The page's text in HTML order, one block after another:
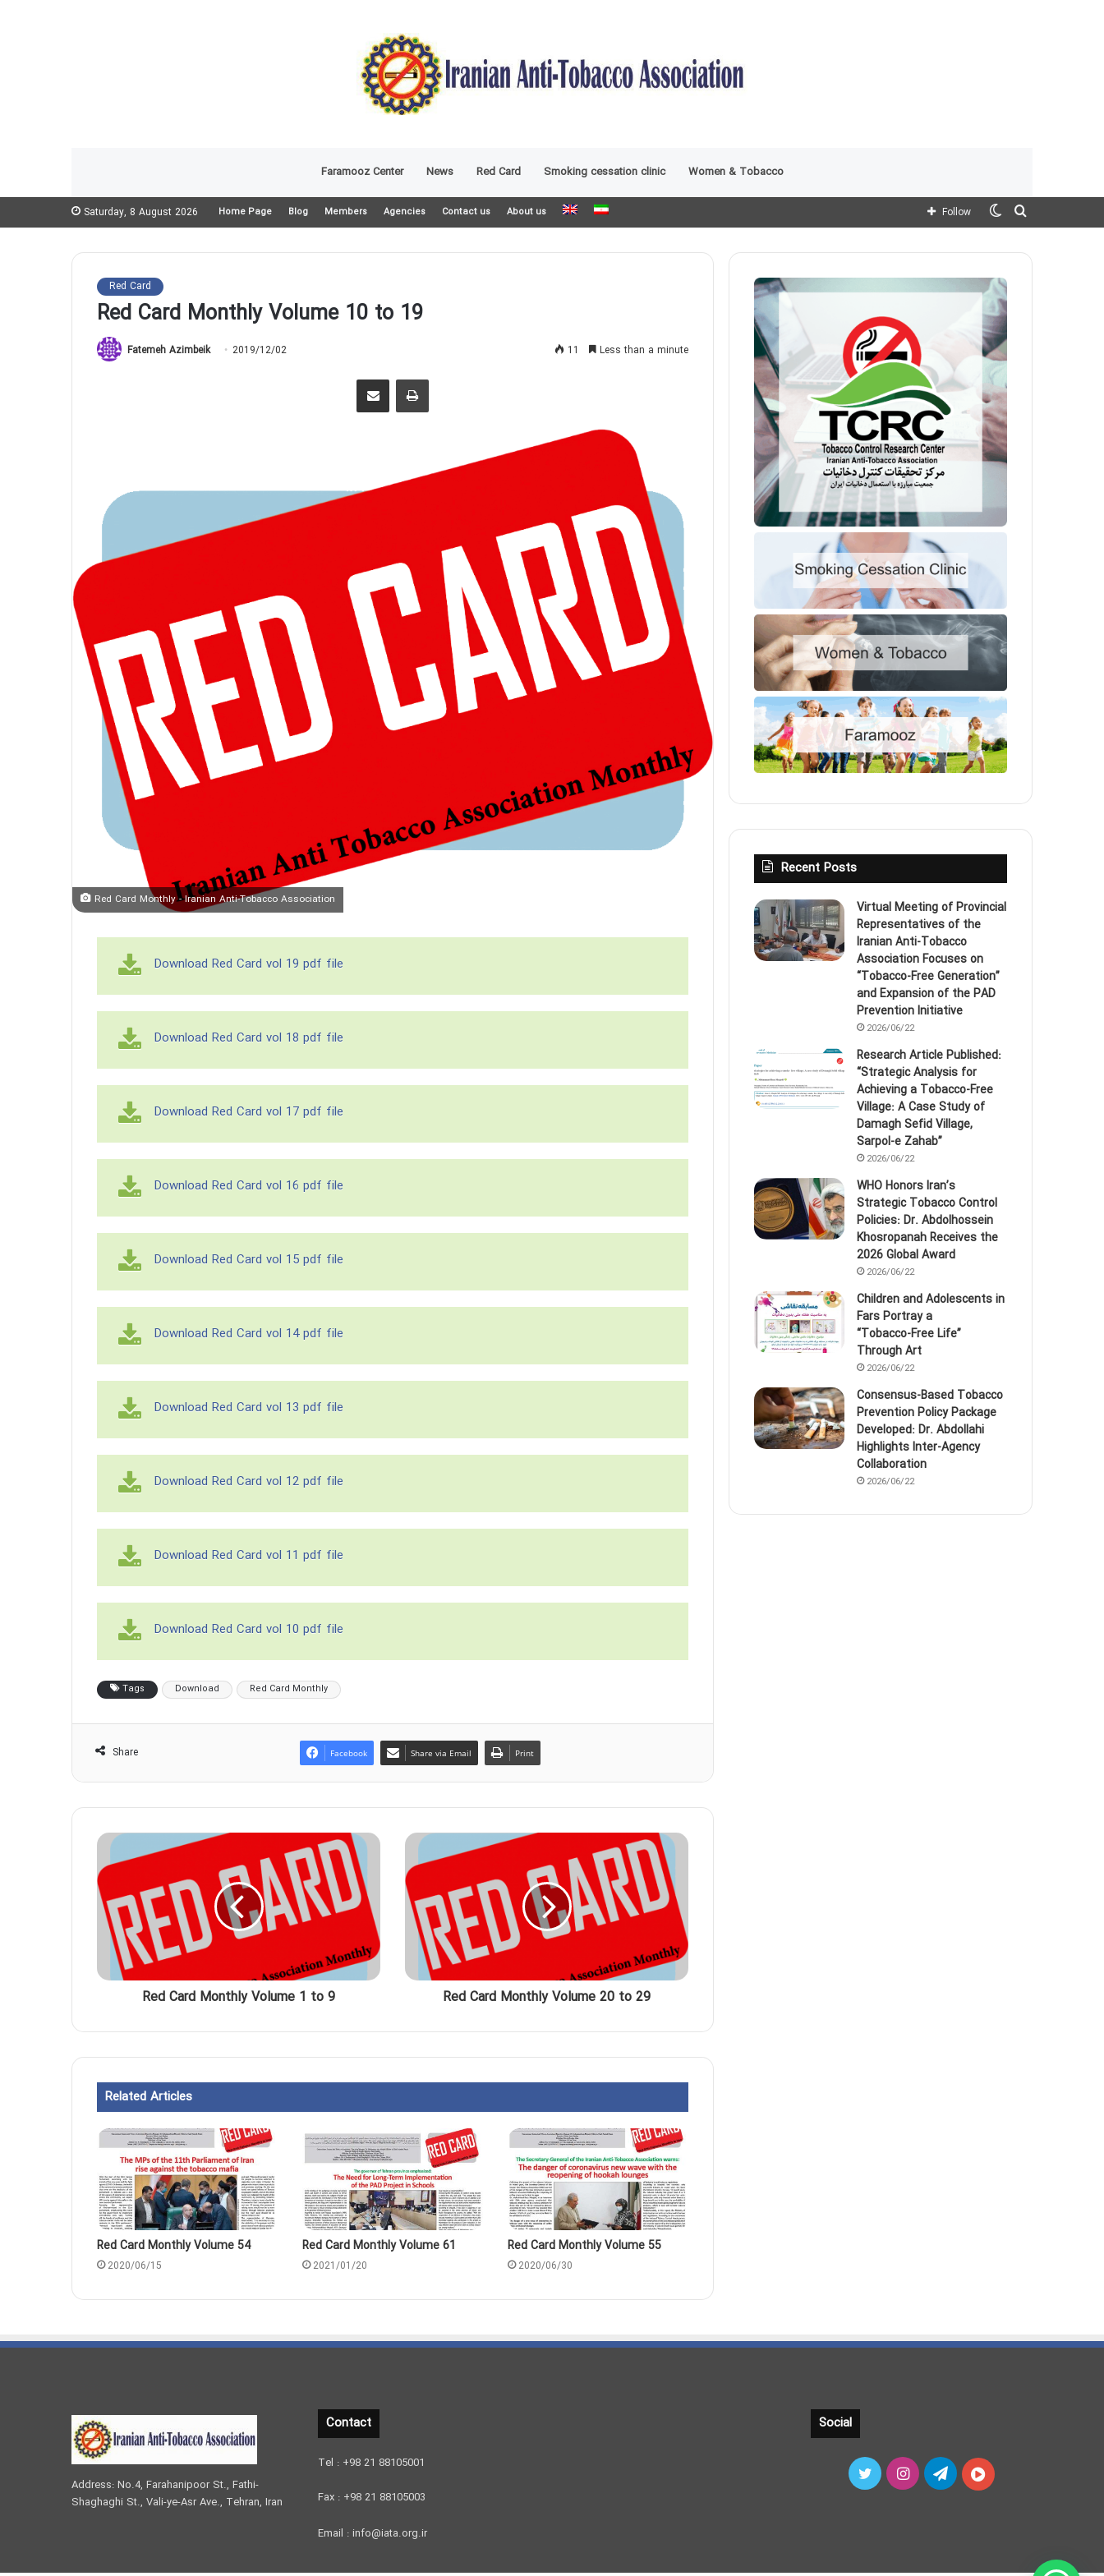
Faramooz Center News Red Card Smoking cessation clinic Women & Tobacco
Saturday, 8 August 2026 Home Page Blog Members Agencies Contact us About us
Search
Switch
Follow
Red Card
Red Card Monthly Volume 10 to 19
Fatemeh Azimbeik 2019/12/02 11 Less than a minute
Red Card Monthly - Iranian Anti-Tobacco Association
Download Red Card vol 19 pdf file
Download Red Card vol 18 pdf file
Download Red Card vol 17 pdf file
Download Red Card vol 16 pdf file
Download Red Card vol 15 pdf file
Download Red Card vol 14 pdf file
Download Red Card vol 13 pdf file
Download Red Card vol 12 pdf file
Download Red Card vol 11 pdf file
Download Red Card vol 10 pdf file
Tags Download Red Card Monthly
Share Facebook Share via Email Print
Red Card Monthly Volume 1 to 9 Red Card Monthly Volume 20 to 29
Related Articles
Red Card Monthly Volume 54
2020/06/15
Red Card Monthly Volume 61
2021/01/20
Red Card Monthly Volume 55
2020/06/30
Recent Posts
Virtual Meeting of Provincial
Representatives of the
Iranian Anti‑Tobacco
Association Focuses on
“Tobacco‑Free Generation”
and Expansion of the PAD
Prevention Initiative
2026/06/22
Research Article Published:
“Strategic Analysis for
Achieving a Tobacco‑Free
Village: A Case Study of
Damagh Sefid Village,
Sarpol‑e Zahab”
2026/06/22
WHO Honors Iran’s
Strategic Tobacco Control
Policies: Dr. Abdolhossein
Khosropanah Receives the
2026 Global Award
2026/06/22
Children and Adolescents in
Fars Portray a
“Tobacco‑Free Life”
Through Art
2026/06/22
Consensus-Based Tobacco
Prevention Policy Package
Developed: Dr. Abdollahi
Highlights Inter-Agency
Collaboration
2026/06/22
Address: No.4, Farahanipoor St., Fathi-
Shaghaghi St., Vali-ye-Asr Ave., Tehran, Iran
Contact
Tel : +98 21 88105001
Fax : +98 21 88105003
Email : info@iata.org.ir
Social
TwitterInstagramTelegramآپارات